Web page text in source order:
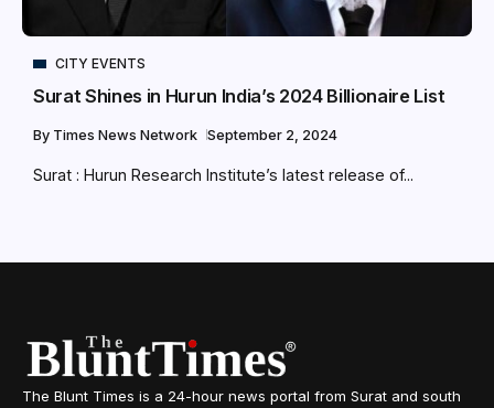
CITY EVENTS
Surat Shines in Hurun India’s 2024 Billionaire List
By Times News Network September 2, 2024
Surat : Hurun Research Institute’s latest release of...
The Blunt Times is a 24-hour news portal from Surat and south